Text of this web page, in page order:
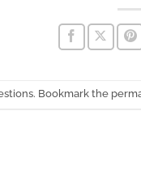
. Bookmark the